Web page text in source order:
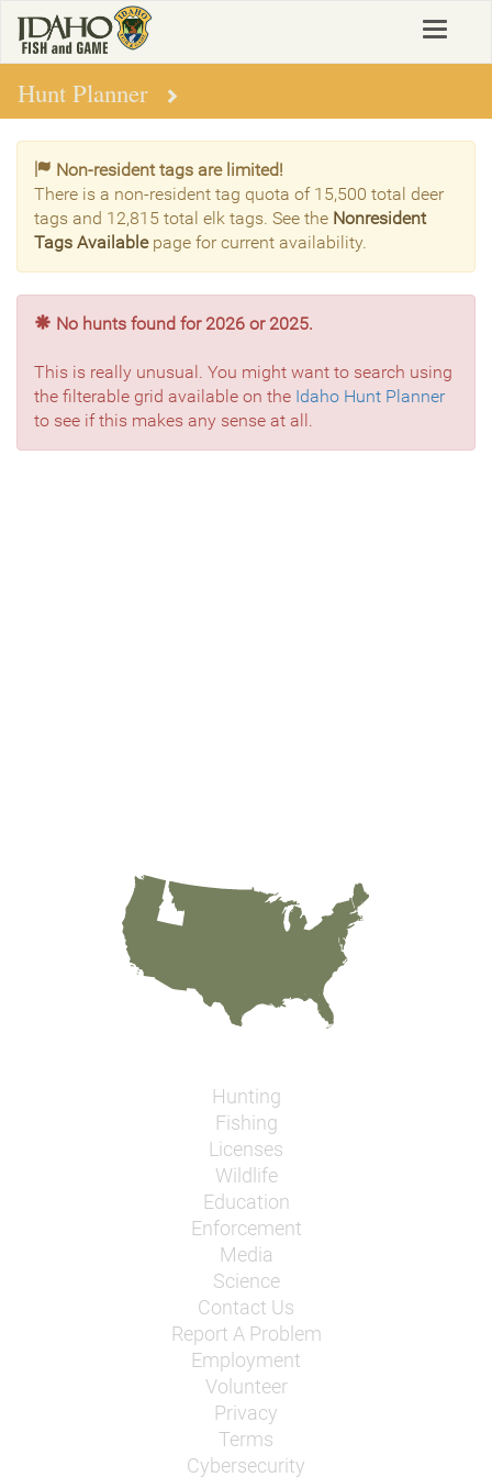
main
content
Toggle
Hunt Planner
Non-resident tags are limited!
There is a non-resident tag quota of 15,500 total deer
tags and 12,815 total elk tags. See the Nonresident
Tags Availablepage for current availability.
No hunts found for 2026 or 2025.
This is really unusual. You might want to search using
the filterable grid available on the Idaho Hunt Planner
to see if this makes any sense at all.
Hunting
Fishing
Licenses
Wildlife
Education
Enforcement
Media
Science
Contact Us
Report A Problem
Employment
Volunteer
Privacy
Terms
Cybersecurity